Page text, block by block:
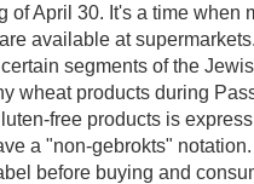
of April 30. It's a time when
available at
segments of the
wheat products during
free products is
a "non-gebrokts"
before buying and